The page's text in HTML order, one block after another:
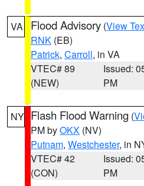
VA Flood Advisory (View
RNK (EB)
Patrick, Carroll, in VA
VTEC# 89
(NEW)
Issued:
PM
NY Flash Flood Warning (
PM byOKX (NV)
Putnam, Westchester, in
VTEC# 42
(CON)
Issued:
PM